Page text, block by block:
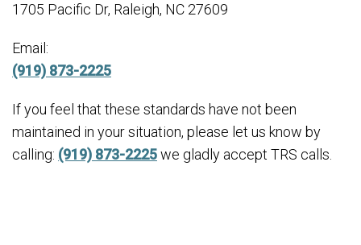
1705 Pacific Dr, Raleigh, NC 27609
Email:
(919) 873-2225
If you feel that these standards have not been
maintained in your situation, please let us know by
calling: (919) 873-2225we gladly accept TRS calls.